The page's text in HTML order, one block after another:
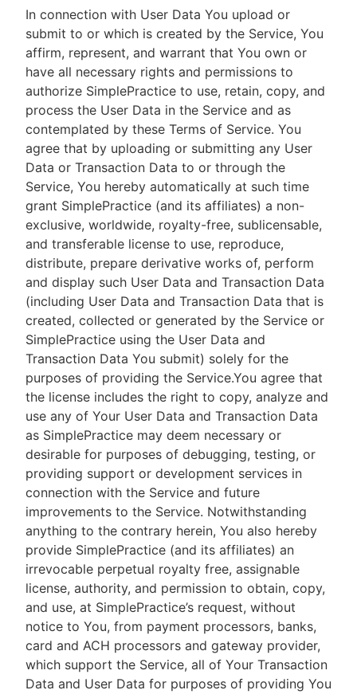
In connection with User Data You upload or
submit to or which is created by the Service, You
affirm, represent, and warrant that You own or
have all necessary rights and permissions to
authorize SimplePractice to use, retain, copy, and
process the User Data in the Service and as
contemplated by these Terms of Service. You
agree that by uploading or submitting any User
Data or Transaction Data to or through the
Service, You hereby automatically at such time
grant SimplePractice (and its affiliates) a non-
exclusive, worldwide, royalty-free, sublicensable,
and transferable license to use, reproduce,
distribute, prepare derivative works of, perform
and display such User Data and Transaction Data
(including User Data and Transaction Data that is
created, collected or generated by the Service or
SimplePractice using the User Data and
Transaction Data You submit) solely for the
purposes of providing the Service.You agree that
the license includes the right to copy, analyze and
use any of Your User Data and Transaction Data
as SimplePractice may deem necessary or
desirable for purposes of debugging, testing, or
providing support or development services in
connection with the Service and future
improvements to the Service. Notwithstanding
anything to the contrary herein, You also hereby
provide SimplePractice (and its affiliates) an
irrevocable perpetual royalty free, assignable
license, authority, and permission to obtain, copy,
and use, at SimplePractice’s request, without
notice to You, from payment processors, banks,
card and ACH processors and gateway provider,
which support the Service, all of Your Transaction
Data and User Data for purposes of providing You